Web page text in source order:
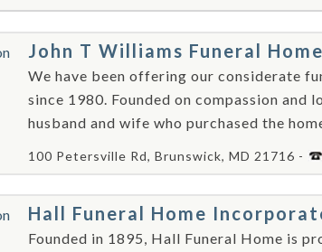
John T Williams Funeral Home
We have been offering our considerate
since 1980. Founded on compassion and
husband and wife who purchased the
100 Petersville Rd, Brunswick, MD 21716 -
Hall Funeral Home
Founded in 1895, Hall Funeral Home is